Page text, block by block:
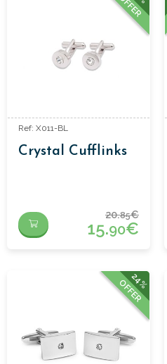
OFFER
Ref: X011-BL
Crystal Cufflinks
20.85€
15.90€
24%
OFFER